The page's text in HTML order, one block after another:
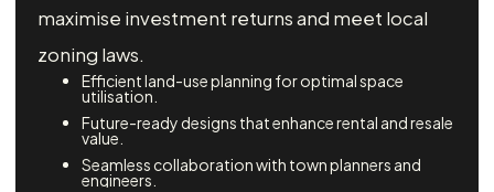
maximise investment returns and meet local
zoning laws.
Efficient land-use planning for optimal space
utilisation.
Future-ready designs that enhance rental and resale
value.
Seamless collaboration with town planners and
engineers.